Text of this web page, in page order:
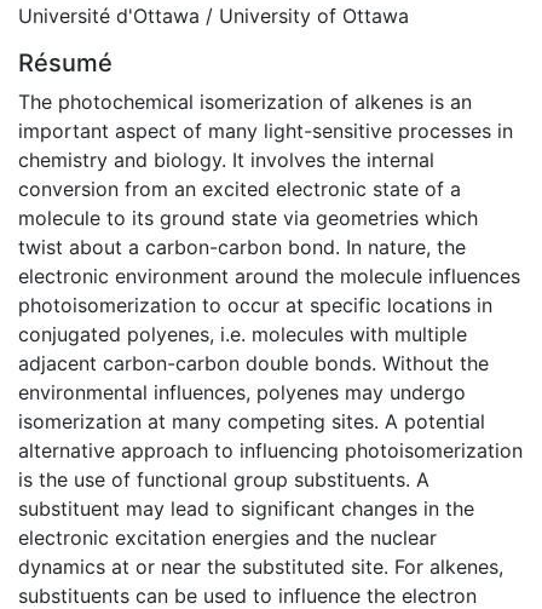
Université d'Ottawa / University of Ottawa
Résumé
The photochemical isomerization of alkenes is an
important aspect of many light-sensitive processes in
chemistry and biology. It involves the internal
conversion from an excited electronic state of a
molecule to its ground state via geometries which
twist about a carbon-carbon bond. In nature, the
electronic environment around the molecule influences
photoisomerization to occur at specific locations in
conjugated polyenes, i.e. molecules with multiple
adjacent carbon-carbon double bonds. Without the
environmental influences, polyenes may undergo
isomerization at many competing sites. A potential
alternative approach to influencing photoisomerization
is the use of functional group substituents. A
substituent may lead to significant changes in the
electronic excitation energies and the nuclear
dynamics at or near the substituted site. For alkenes,
substituents can be used to influence the electron